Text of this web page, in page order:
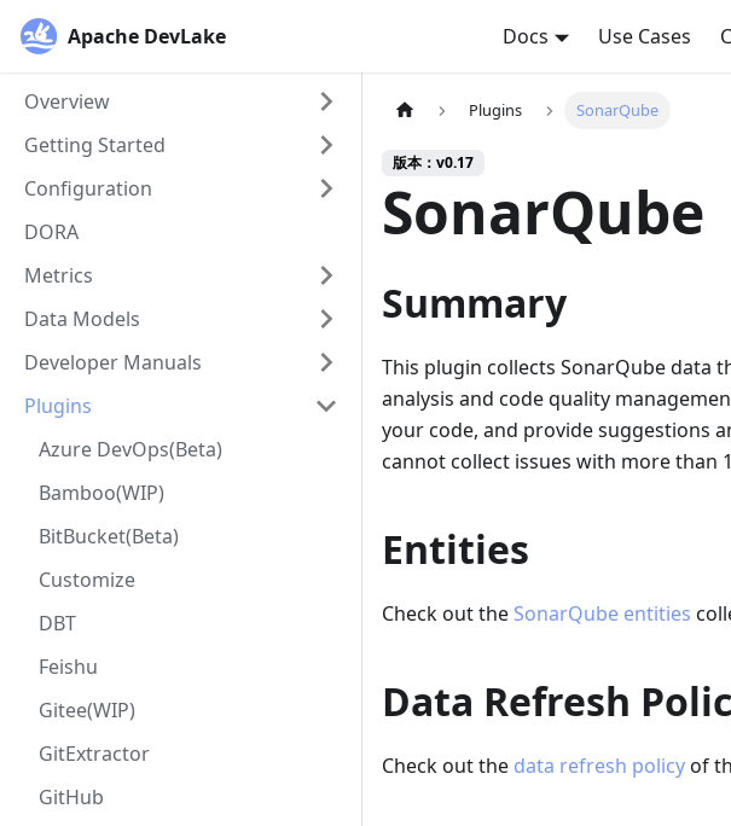
Apache DevLake Docs Use Cases
Overview
Getting Started
Configuration
DORA
Metrics
Data Models
Developer Manuals
Plugins
Azure DevOps(Beta)
Bamboo(WIP)
BitBucket(Beta)
Customize
DBT
Feishu
Gitee(WIP)
GitExtractor
GitHub
Plugins SonarQube
版本：v0.17
SonarQube
Summary
This plugin collects SonarQube data
analysis and code quality
your code, and provide suggestions
cannot collect issues with more than
Entities
Check out the SonarQube entities
Data Refresh
Check out the data refresh policyof